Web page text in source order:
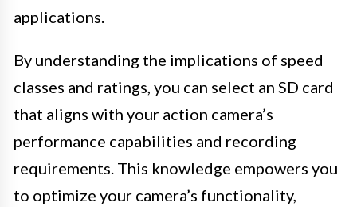
applications.
By understanding the implications of speed
classes and ratings, you can select an SD card
that aligns with your action camera’s
performance capabilities and recording
requirements. This knowledge empowers you
to optimize your camera’s functionality,